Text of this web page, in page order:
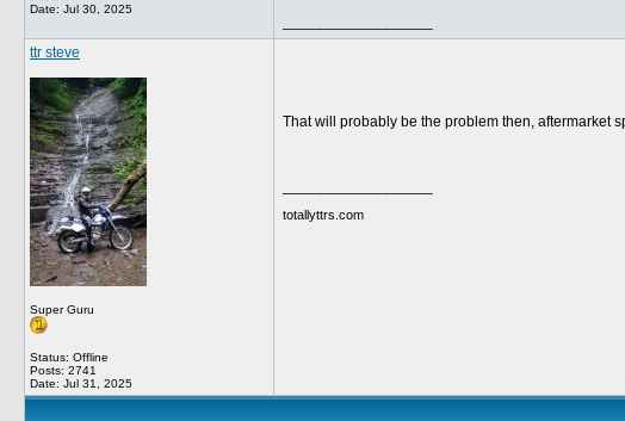
Date: Jul 30, 2025
ttr steve
Super Guru
Status: Offline
Posts: 2741
Date: Jul 31, 2025
That will probably be the problem then, aftermarket
totallyttrs.com